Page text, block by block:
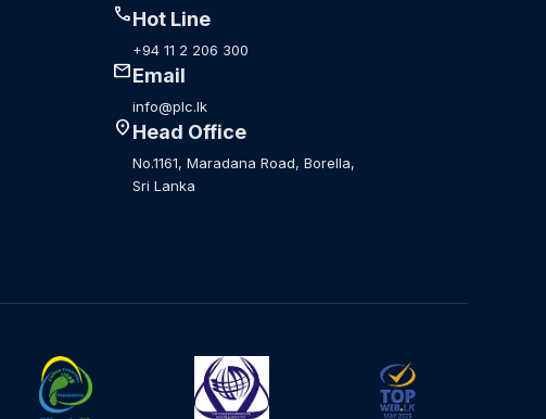
callHot Line
+94 11 2 206 300
mailEmail
info@plc.lk
location_onHead Office
No.1161, Maradana Road, Borella,
Sri Lanka